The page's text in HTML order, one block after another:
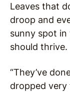
Leaves that
droop and
sunny spot in
should thrive.
“They’ve
dropped very